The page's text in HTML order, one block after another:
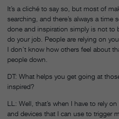
It’s a cliché to say so, but most of
searching, and there’s always a time
done and inspiration simply is not to
do your job. People are relying on
I don’t know how others feel about
people down.
DT: What helps you get going at
inspired?
LL: Well, that’s when I have to rely
and devices that I can use to trigger